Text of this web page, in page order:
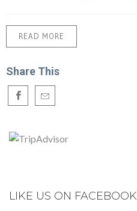
READ MORE
Share This
LIKE US ON FACEBOOK